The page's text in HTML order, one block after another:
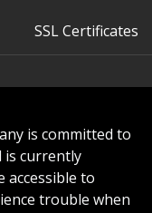
SSL Certificates
is committed to
is currently
to
trouble when